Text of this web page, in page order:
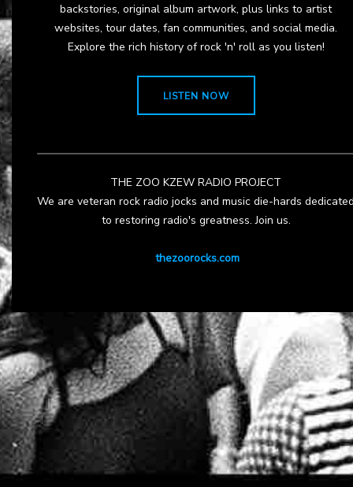
backstories, original album artwork, plus links to artist
websites, tour dates, fan communities, and social media.
Explore the rich history of rock 'n' roll as you listen!
LISTEN NOW
THE ZOO KZEW RADIO PROJECT
We are veteran rock radio jocks and music die-hards
to restoring radio's greatness. Join us.
thezoorocks.com